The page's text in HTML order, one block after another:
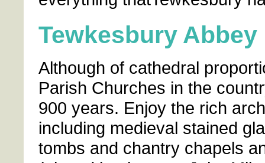
Tewkesbury Abbey
Although of cathedral
Parish Churches in the
900 years. Enjoy the rich
including medieval stained
tombs and chantry chapels